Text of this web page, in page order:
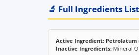
🔬 Full Ingredients List
Active Ingredient: Petrolatum
Inactive Ingredients: Mineral